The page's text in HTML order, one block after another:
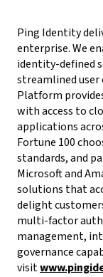
Ping Identity
enterprise. We
identity-defined
streamlined user
Platform
with access to
applications
Fortune 100
standards, and
Microsoft and
solutions that
delight
multi-factor
management,
governance
visit